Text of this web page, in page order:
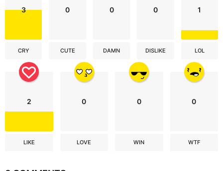
3
CRY
0
CUTE
0
DAMN
0
DISLIKE
1
LOL
2
LIKE
0
LOVE
0
WIN
0
WTF